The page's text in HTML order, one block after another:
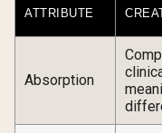
ATTRIBUTE
Absorption